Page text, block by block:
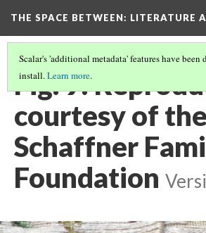
THE SPACE BETWEEN: LITERATURE
Scalar's 'additional metadata' features have been
install.Learn more.
Fig. 9:
courtesy of the
Schaffner
Foundation